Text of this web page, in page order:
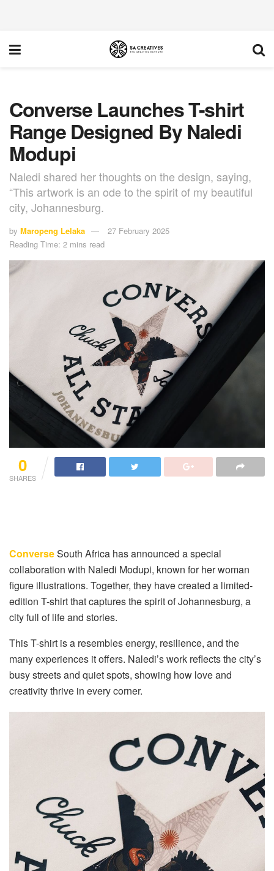
Converse Launches T-shirt
Range Designed By Naledi
Modupi
Naledi shared her thoughts on the design, saying,
“This artwork is an ode to the spirit of my beautiful
city, Johannesburg.
by Maropeng Lelaka
27 February 2025
Reading Time: 2 mins read
0
SHARES
ConverseSouth Africa has announced a special
collaboration with Naledi Modupi, known for her woman
figure illustrations. Together, they have created a limited-
edition T-shirt that captures the spirit of Johannesburg, a
city full of life and stories.
This T-shirt is a resembles energy, resilience, and the
many experiences it offers. Naledi’s work reflects the city’s
busy streets and quiet spots, showing how love and
creativity thrive in every corner.